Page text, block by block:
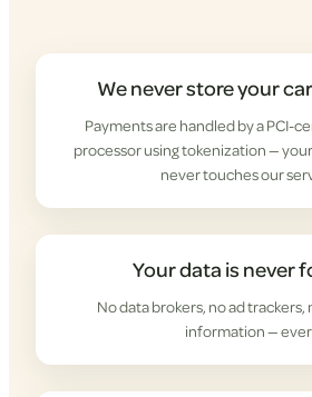
We never store your
Payments are handled by a PCI-
processor using tokenization —
never touches our
Your data is never
No data brokers, no ad trackers,
information —